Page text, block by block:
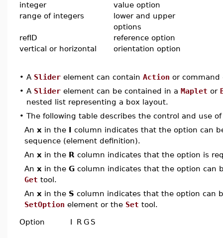
integer
value option
range of integers
lower and upper
options
refID
reference option
vertical or horizontal
orientation option
• A Slider element can contain Action or
• A Slider element can be contained in a Maplet or
nested list representing a box layout.
• The following table describes the control and use
An x in the I column indicates that the option can
sequence (element definition).
An x in the R column indicates that the option is
An x in the G column indicates that the option can
Get tool.
An x in the S column indicates that the option can
SetOption element or the Set tool.
Option I R G S